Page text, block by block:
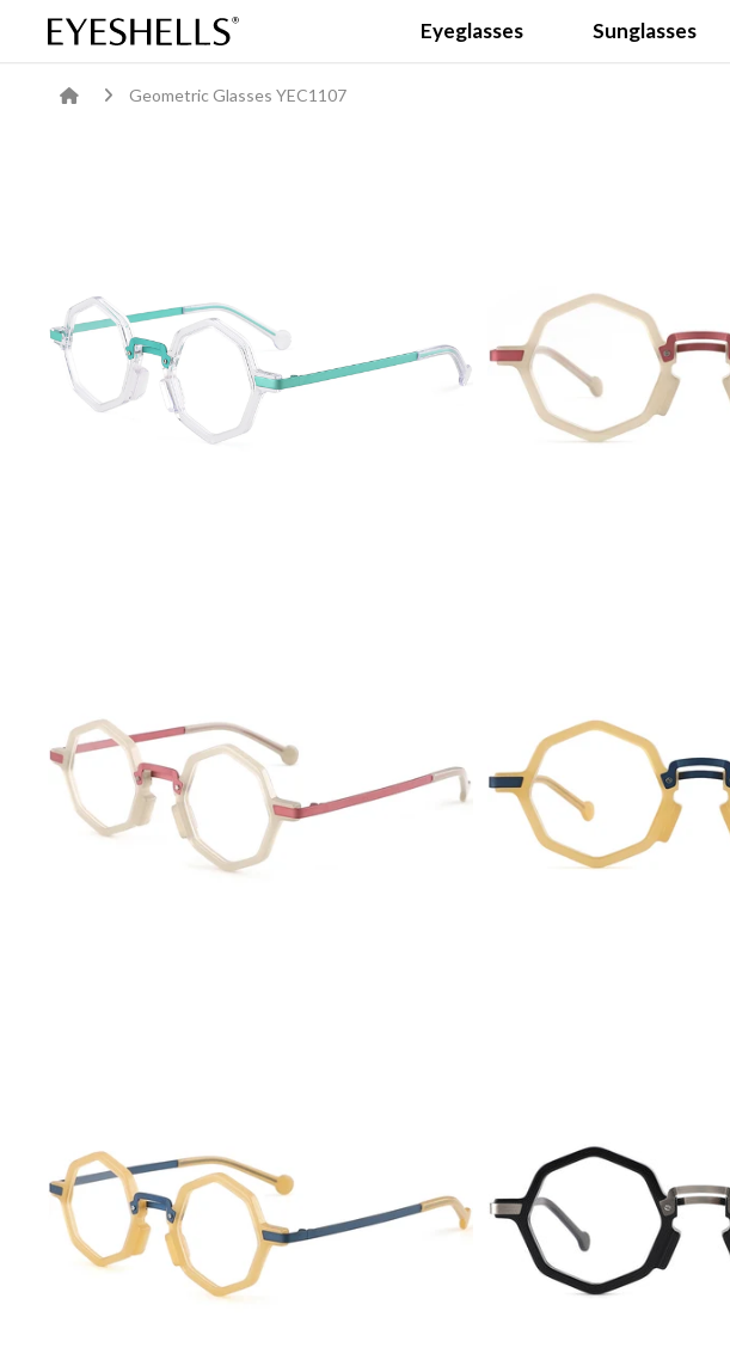
Eyeglasses Sunglasses
Geometric Glasses YEC1107